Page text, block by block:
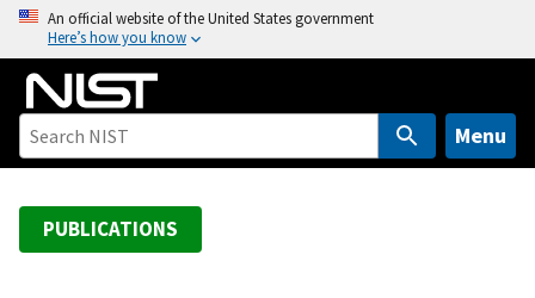
o
An official website of the United States government
Here’s how you know
Menu
PUBLICATIONS